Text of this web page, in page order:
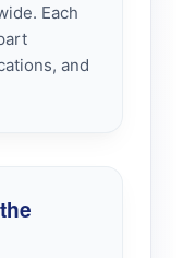
Each
and